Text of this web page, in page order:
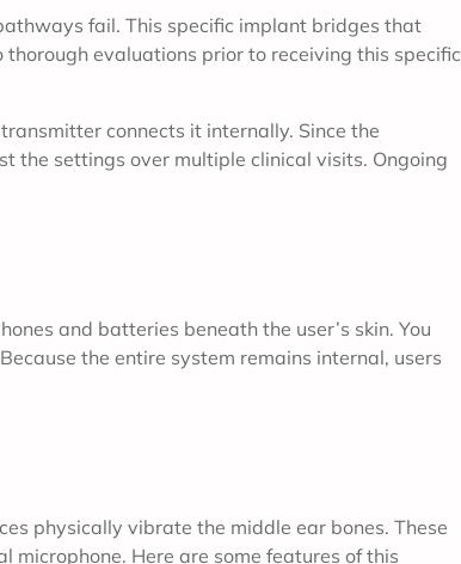
fail. This specific implant bridges that
evaluations prior to receiving this specific
connects it internally. Since the
the settings over multiple clinical visits. Ongoing
and batteries beneath the user’s skin. You
the entire system remains internal, users
physically vibrate the middle ear bones. These
microphone. Here are some features of this